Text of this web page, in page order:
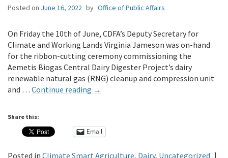
Posted on June 16, 2022 by Office of Public Affairs
On Friday the 10th of June, CDFA’s Deputy Secretary for
Climate and Working Lands Virginia Jameson was on-hand
for the ribbon-cutting ceremony commissioning the
Aemetis Biogas Central Dairy Digester Project’s dairy
renewable natural gas (RNG) cleanup and compression unit
and … Continue reading →
Share this:
Email
Posted in Climate Smart Agriculture, Dairy, Uncategorized |